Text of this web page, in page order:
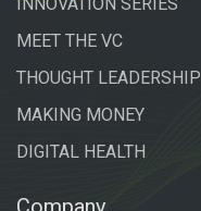
INNOVATION SERIES
MEET THE VC
THOUGHT LEADERSHIP
MAKING MONEY
DIGITAL HEALTH